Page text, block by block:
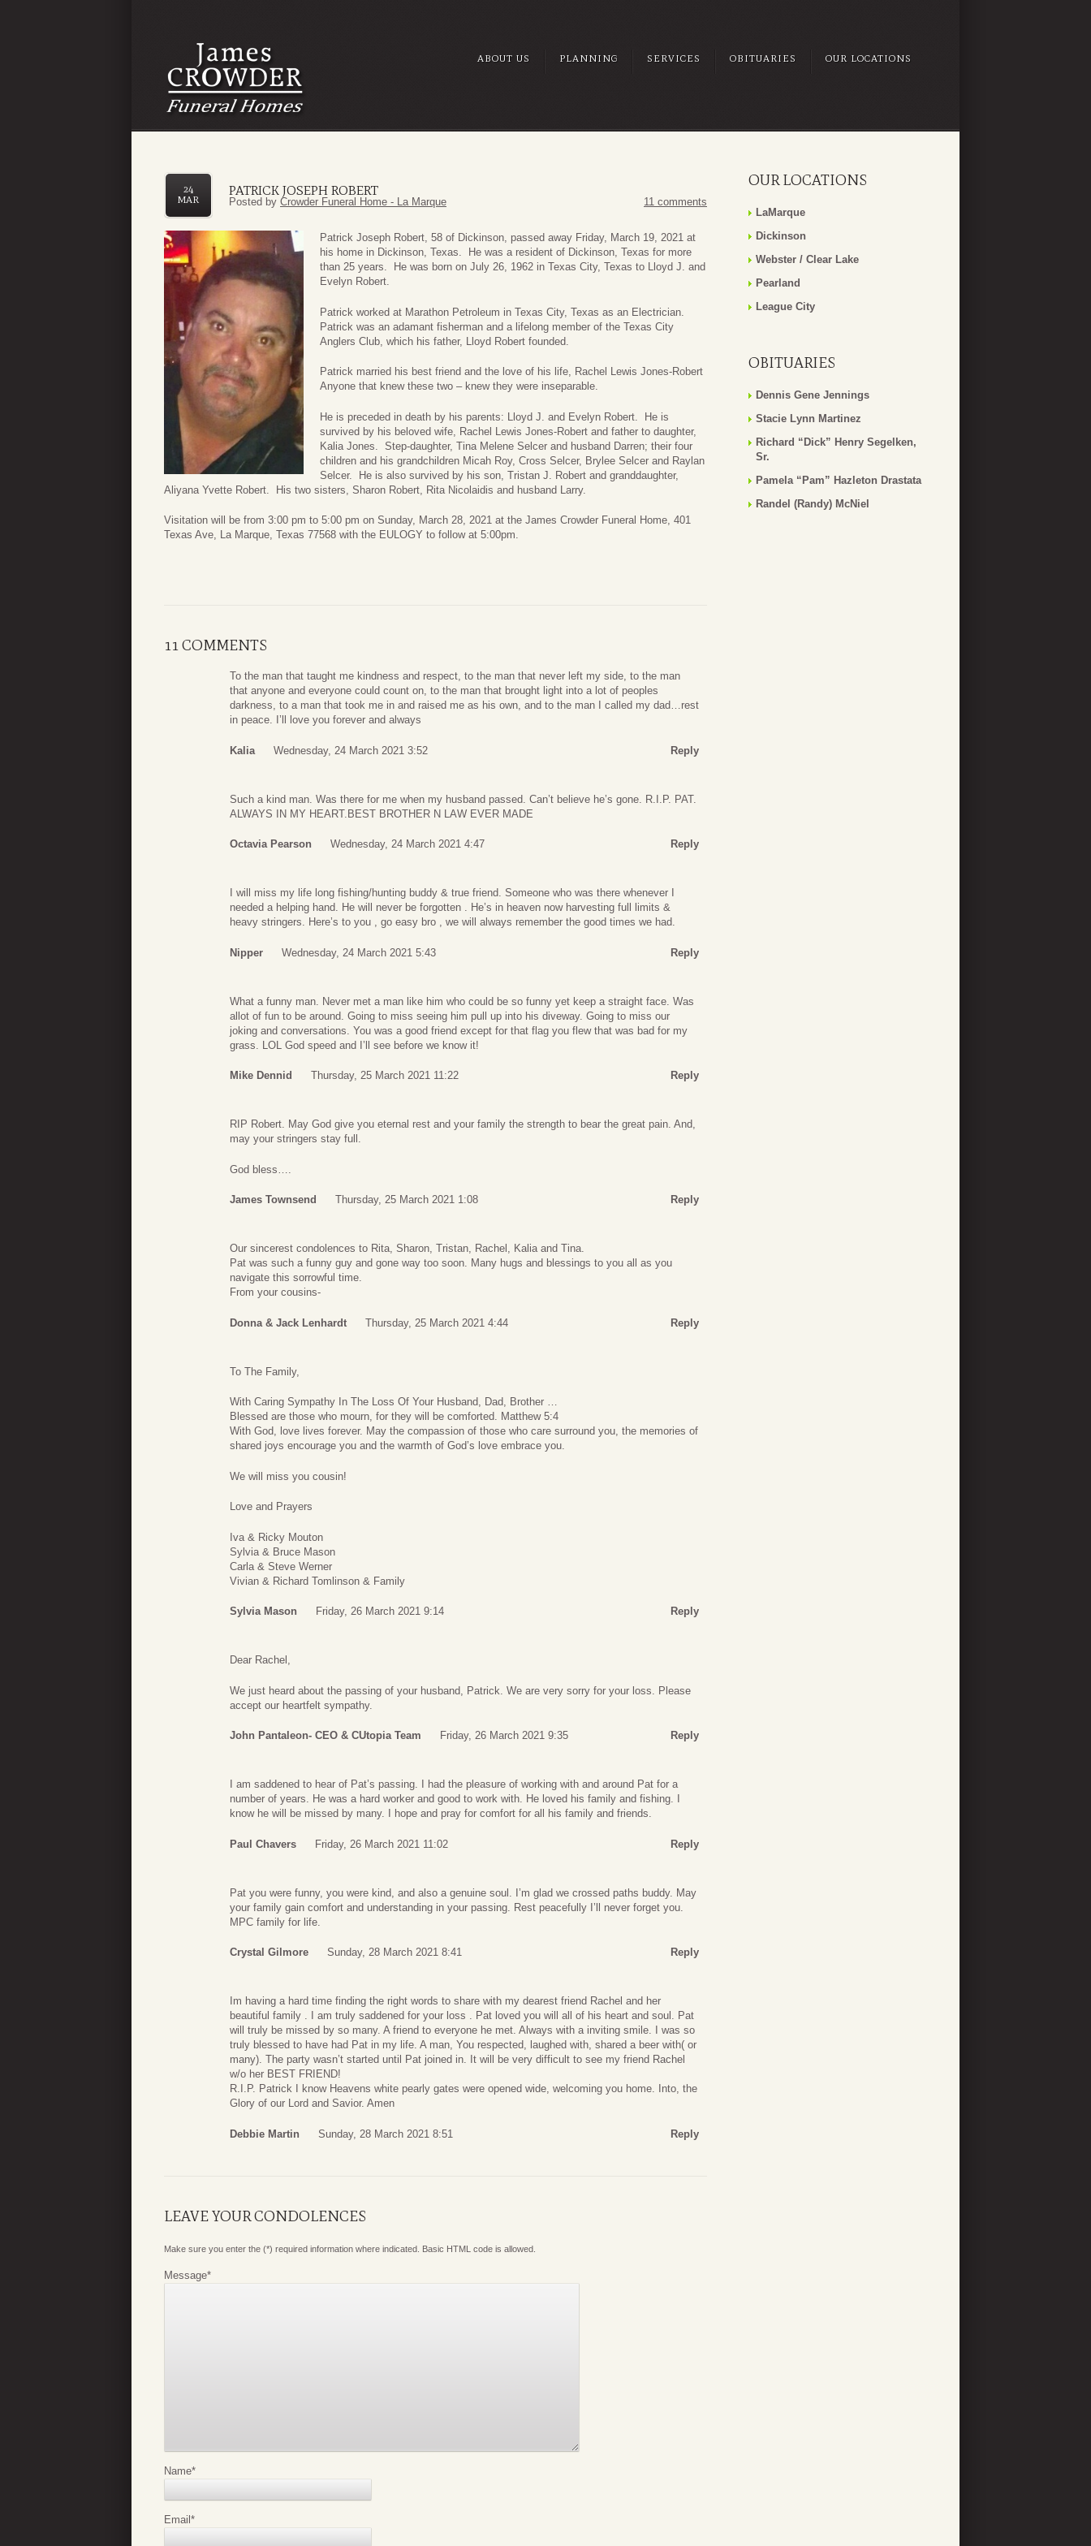
ABOUT US PLANNING SERVICES OBITUARIES OUR LOCATIONS
PATRICK JOSEPH ROBERT
24
MAR
Posted by Crowder Funeral Home - La Marque 11 comments
Patrick Joseph Robert, 58 of Dickinson, passed away Friday, March 19, 2021 at
his home in Dickinson, Texas. He was a resident of Dickinson, Texas for more
than 25 years. He was born on July 26, 1962 in Texas City, Texas to Lloyd J. and
Evelyn Robert.
Patrick worked at Marathon Petroleum in Texas City, Texas as an Electrician.
Patrick was an adamant fisherman and a lifelong member of the Texas City
Anglers Club, which his father, Lloyd Robert founded.
Patrick married his best friend and the love of his life, Rachel Lewis Jones-Robert
Anyone that knew these two – knew they were inseparable.
He is preceded in death by his parents: Lloyd J. and Evelyn Robert. He is
survived by his beloved wife, Rachel Lewis Jones-Robert and father to daughter,
Kalia Jones. Step-daughter, Tina Melene Selcer and husband Darren; their four
children and his grandchildren Micah Roy, Cross Selcer, Brylee Selcer and Raylan
Selcer. He is also survived by his son, Tristan J. Robert and granddaughter,
Aliyana Yvette Robert. His two sisters, Sharon Robert, Rita Nicolaidis and husband Larry.
Visitation will be from 3:00 pm to 5:00 pm on Sunday, March 28, 2021 at the James Crowder Funeral Home, 401
Texas Ave, La Marque, Texas 77568 with the EULOGY to follow at 5:00pm.
11 COMMENTS
To the man that taught me kindness and respect, to the man that never left my side, to the man
that anyone and everyone could count on, to the man that brought light into a lot of peoples
darkness, to a man that took me in and raised me as his own, and to the man I called my dad…rest
in peace. I’ll love you forever and always
Kalia Wednesday, 24 March 2021 3:52 Reply
Such a kind man. Was there for me when my husband passed. Can’t believe he’s gone. R.I.P. PAT.
ALWAYS IN MY HEART.BEST BROTHER N LAW EVER MADE
Octavia Pearson Wednesday, 24 March 2021 4:47 Reply
I will miss my life long fishing/hunting buddy & true friend. Someone who was there whenever I
needed a helping hand. He will never be forgotten . He’s in heaven now harvesting full limits &
heavy stringers. Here’s to you , go easy bro , we will always remember the good times we had.
Nipper Wednesday, 24 March 2021 5:43 Reply
What a funny man. Never met a man like him who could be so funny yet keep a straight face. Was
allot of fun to be around. Going to miss seeing him pull up into his diveway. Going to miss our
joking and conversations. You was a good friend except for that flag you flew that was bad for my
grass. LOL God speed and I’ll see before we know it!
Mike Dennid Thursday, 25 March 2021 11:22 Reply
RIP Robert. May God give you eternal rest and your family the strength to bear the great pain. And,
may your stringers stay full.
God bless….
James Townsend Thursday, 25 March 2021 1:08 Reply
Our sincerest condolences to Rita, Sharon, Tristan, Rachel, Kalia and Tina.
Pat was such a funny guy and gone way too soon. Many hugs and blessings to you all as you
navigate this sorrowful time.
From your cousins-
Donna & Jack Lenhardt Thursday, 25 March 2021 4:44 Reply
To The Family,
With Caring Sympathy In The Loss Of Your Husband, Dad, Brother …
Blessed are those who mourn, for they will be comforted. Matthew 5:4
With God, love lives forever. May the compassion of those who care surround you, the memories of
shared joys encourage you and the warmth of God’s love embrace you.
We will miss you cousin!
Love and Prayers
Iva & Ricky Mouton
Sylvia & Bruce Mason
Carla & Steve Werner
Vivian & Richard Tomlinson & Family
Sylvia Mason Friday, 26 March 2021 9:14 Reply
Dear Rachel,
We just heard about the passing of your husband, Patrick. We are very sorry for your loss. Please
accept our heartfelt sympathy.
John Pantaleon- CEO & CUtopia Team Friday, 26 March 2021 9:35 Reply
I am saddened to hear of Pat’s passing. I had the pleasure of working with and around Pat for a
number of years. He was a hard worker and good to work with. He loved his family and fishing. I
know he will be missed by many. I hope and pray for comfort for all his family and friends.
Paul Chavers Friday, 26 March 2021 11:02 Reply
Pat you were funny, you were kind, and also a genuine soul. I’m glad we crossed paths buddy. May
your family gain comfort and understanding in your passing. Rest peacefully I’ll never forget you.
MPC family for life.
Crystal Gilmore Sunday, 28 March 2021 8:41 Reply
Im having a hard time finding the right words to share with my dearest friend Rachel and her
beautiful family . I am truly saddened for your loss . Pat loved you will all of his heart and soul. Pat
will truly be missed by so many. A friend to everyone he met. Always with a inviting smile. I was so
truly blessed to have had Pat in my life. A man, You respected, laughed with, shared a beer with( or
many). The party wasn’t started until Pat joined in. It will be very difficult to see my friend Rachel
w/o her BEST FRIEND!
R.I.P. Patrick I know Heavens white pearly gates were opened wide, welcoming you home. Into, the
Glory of our Lord and Savior. Amen
Debbie Martin Sunday, 28 March 2021 8:51 Reply
LEAVE YOUR CONDOLENCES
Make sure you enter the (*) required information where indicated. Basic HTML code is allowed.
Message*
Name*
Email*
OUR LOCATIONS
LaMarque
Dickinson
Webster / Clear Lake
Pearland
League City
OBITUARIES
Dennis Gene Jennings
Stacie Lynn Martinez
Richard “Dick” Henry Segelken,
Sr.
Pamela “Pam” Hazleton Drastata
Randel (Randy) McNiel